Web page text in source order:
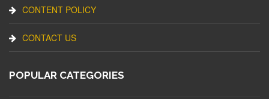
CONTENT POLICY
CONTACT US
POPULAR CATEGORIES